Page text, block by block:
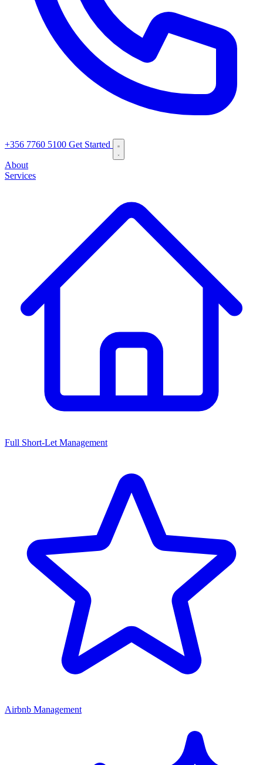
+356 7760 5100 Get Started
About
Services
Full Short-Let Management
Airbnb Management